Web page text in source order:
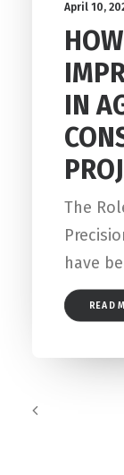
April 10,
IN
The
have
READ